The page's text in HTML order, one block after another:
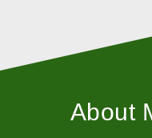
About